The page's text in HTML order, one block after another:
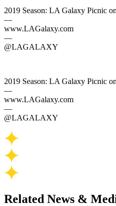
2019 Season: LA Galaxy Picnic
—
www.LAGalaxy.com
—
@LAGALAXY
2019 Season: LA Galaxy Picnic
—
www.LAGalaxy.com
—
@LAGALAXY
Related News &